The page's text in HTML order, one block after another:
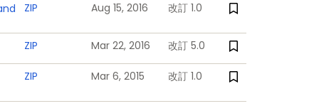
channels total. Each analog input is
and the RTC power domain
ZIP Aug 15, 2016 改訂 1.0
ZIP Mar 22, 2016 改訂 5.0
ZIP Mar 6, 2015 改訂 1.0